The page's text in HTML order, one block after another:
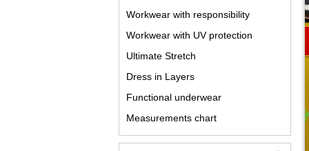
Workwear with responsibility
Workwear with UV protection
Ultimate Stretch
Dress in Layers
Functional underwear
Measurements chart